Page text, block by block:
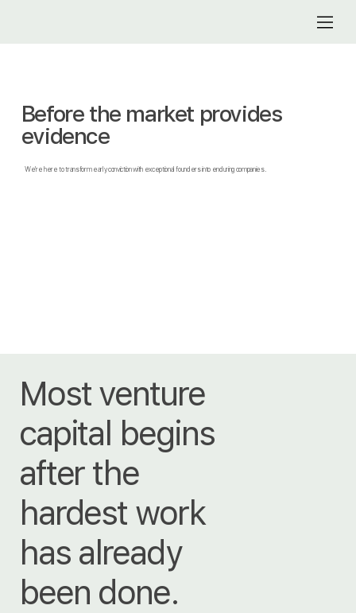
Before the market provides
evidence
We're here to transform early conviction with exceptional founders into enduring companies.
Most venture
capital begins
after the
hardest work
has already
been done.